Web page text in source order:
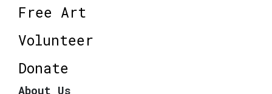
Free Art
Volunteer
Donate
About Us